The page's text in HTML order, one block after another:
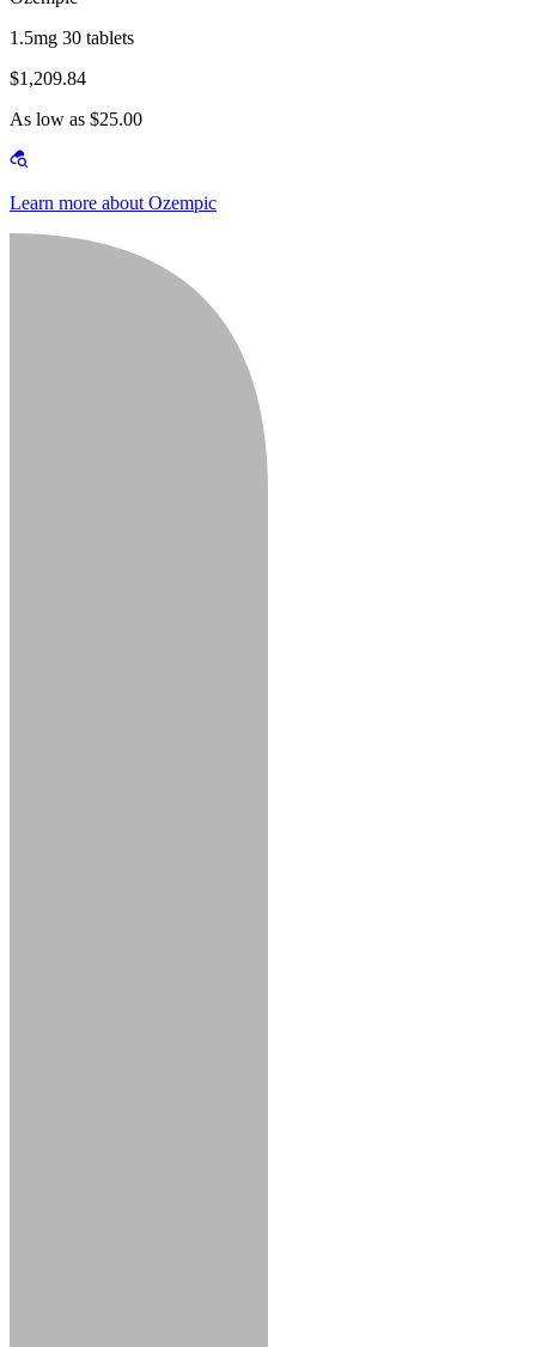
1.5mg 30 tablets
$1,209.84
As low as $25.00
Learn more about Ozempic